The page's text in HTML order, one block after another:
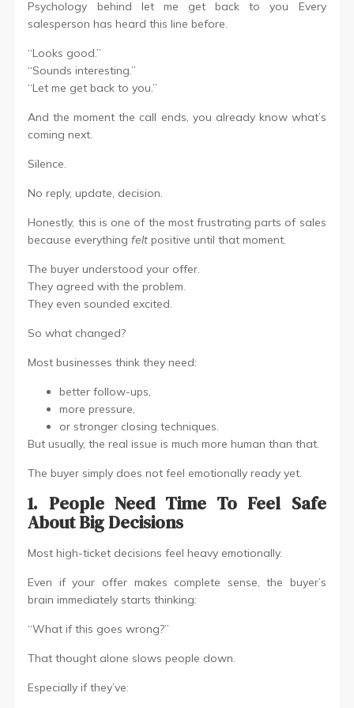
Psychology behind let me get back to you Every
salesperson has heard this line before.
“Looks good.”
“Sounds interesting.”
“Let me get back to you.”
And the moment the call ends, you already know what’s
coming next.
Silence.
No reply, update, decision.
Honestly, this is one of the most frustrating parts of sales
because everythingfelt positive until that moment.
The buyer understood your offer.
They agreed with the problem.
They even sounded excited.
So what changed?
Most businesses think they need:
better follow-ups,
more pressure,
or stronger closing techniques.
But usually, the real issue is much more human than that.
The buyer simply does not feel emotionally ready yet.
1. People Need Time To Feel Safe
About Big Decisions
Most high-ticket decisions feel heavy emotionally.
Even if your offer makes complete sense, the buyer’s
brain immediately starts thinking:
“What if this goes wrong?”
That thought alone slows people down.
Especially if they’ve: